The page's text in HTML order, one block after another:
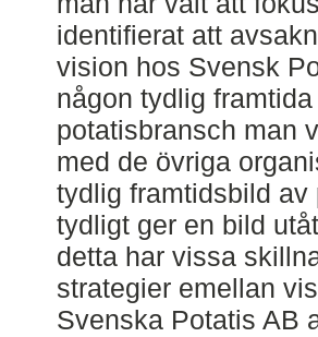
identifierat att
vision hos Svensk
någon tydlig
potatisbransch man
med de övriga
tydlig framtidsbild
tydligt ger en bild
detta har vissa
strategier emellan
Svenska Potatis AB